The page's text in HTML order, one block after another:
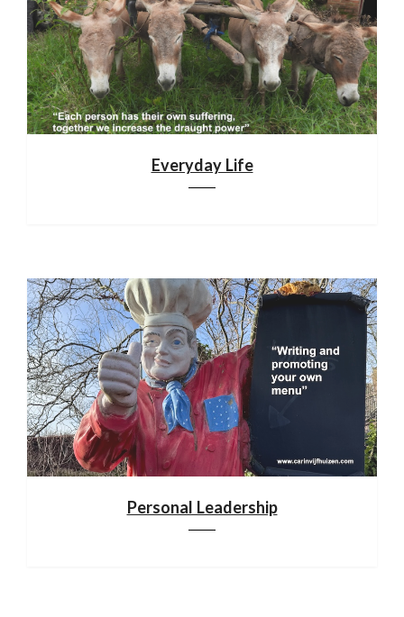
Everyday Life
Personal Leadership